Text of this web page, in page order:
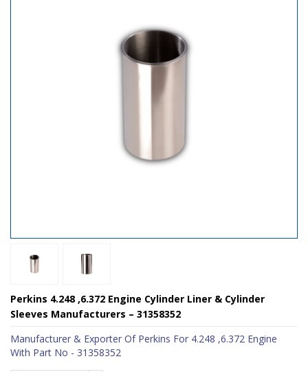
Perkins 4.248 ,6.372 Engine Cylinder Liner & Cylinder
Sleeves Manufacturers – 31358352
Manufacturer & Exporter Of Perkins For 4.248 ,6.372 Engine
With Part No - 31358352